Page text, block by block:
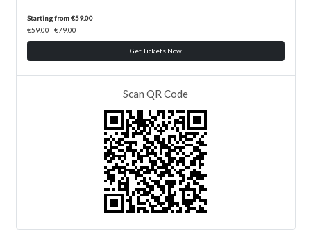
Starting from €59.00
€59.00 - €79.00
Get Tickets Now
Scan QR Code